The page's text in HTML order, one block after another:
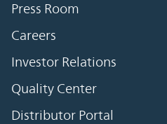
Press Room
Careers
Investor Relations
Quality Center
Distributor Portal